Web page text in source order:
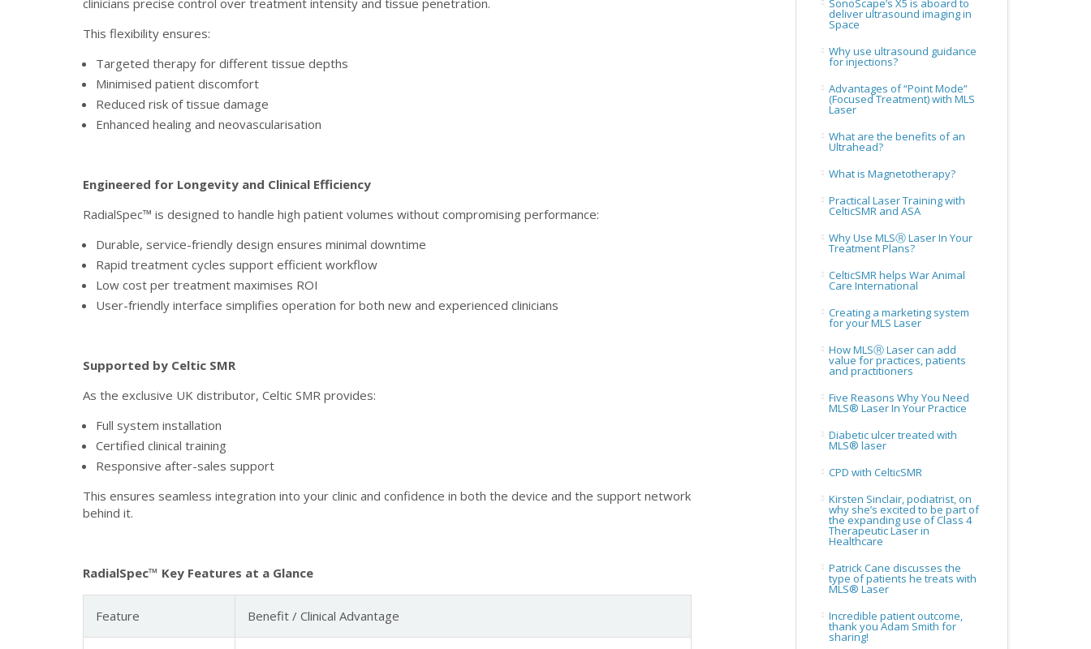
clinicians precise control over treatment intensity and tissue penetration.
This flexibility ensures:
Targeted therapy for different tissue depths
Minimised patient discomfort
Reduced risk of tissue damage
Enhanced healing and neovascularisation
Engineered for Longevity and Clinical Efficiency
RadialSpec™ is designed to handle high patient volumes without compromising performance:
Durable, service-friendly design ensures minimal downtime
Rapid treatment cycles support efficient workflow
Low cost per treatment maximises ROI
User-friendly interface simplifies operation for both new and experienced clinicians
Supported by Celtic SMR
As the exclusive UK distributor, Celtic SMR provides:
Full system installation
Certified clinical training
Responsive after-sales support
This ensures seamless integration into your clinic and confidence in both the device and the support network
behind it.
RadialSpec™ Key Features at a Glance
Feature Benefit / Clinical Advantage
SonoScape’s X5 is aboard to
deliver ultrasound imaging in
Space
Why use ultrasound guidance
for injections?
Advantages of “Point Mode”
(Focused Treatment) with MLS
Laser
What are the benefits of an
Ultrahead?
What is Magnetotherapy?
Practical Laser Training with
CelticSMR and ASA
Why Use MLSⓇ Laser In Your
Treatment Plans?
CelticSMR helps War Animal
Care International
Creating a marketing system
for your MLS Laser
How MLSⓇ Laser can add
value for practices, patients
and practitioners
Five Reasons Why You Need
MLS® Laser In Your Practice
Diabetic ulcer treated with
MLS® laser
CPD with CelticSMR
Kirsten Sinclair, podiatrist, on
why she’s excited to be part of
the expanding use of Class 4
Therapeutic Laser in
Healthcare
Patrick Cane discusses the
type of patients he treats with
MLS® Laser
Incredible patient outcome,
thank you Adam Smith for
sharing!